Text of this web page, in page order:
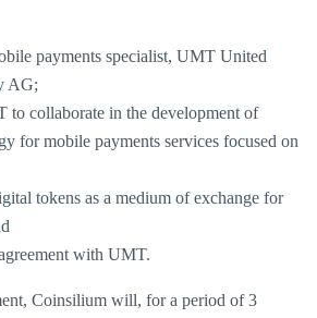
payments specialist, UMT United
AG;
to collaborate in the development of
for mobile payments services focused on
tokens as a medium of exchange for
with UMT.
Coinsilium will, for a period of 3